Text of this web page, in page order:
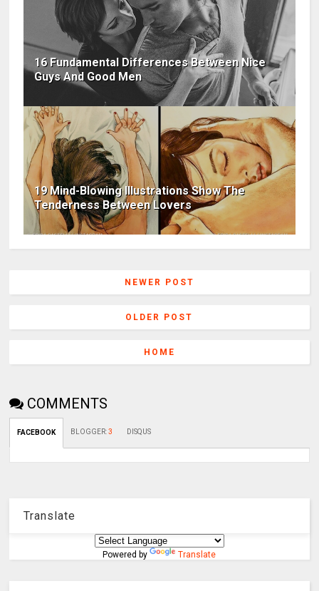
16 Fundamental Differences Between Nice
Guys And Good Men
19 Mind-Blowing Illustrations Show The
Tenderness Between Lovers
NEWER POST
OLDER POST
HOME
COMMENTS
FACEBOOK BLOGGER:3 DISQUS
Translate
Powered by Translate